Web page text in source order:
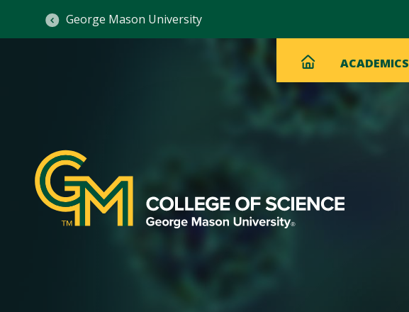
George Mason University
Main
navigation
Main
HOME ACADEMICS